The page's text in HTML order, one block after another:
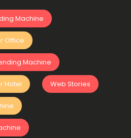
Machine
Office
Machine
Hotel Web Stories